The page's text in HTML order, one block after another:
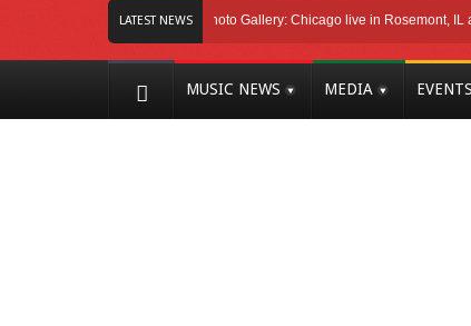
LATEST NEWS
Photo Gallery: Chicago live in Rosemont, IL at
MUSIC NEWS MEDIA EVENTS